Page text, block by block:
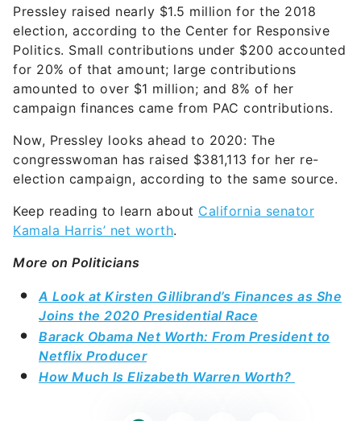
for 20% of that amount; large contributions
amounted to over $1 million; and 8% of her
campaign finances came from PAC contributions.
Now, Pressley looks ahead to 2020: The
congresswoman has raised $381,113 for her re-
election campaign, according to the same source.
Keep reading to learn aboutCalifornia senator
Kamala Harris’ net worth .
More on Politicians
A Look at Kirsten Gillibrand’s Finances as She
Joins the 2020 Presidential Race
Netflix Producer
How Much Is Elizabeth Warren Worth?